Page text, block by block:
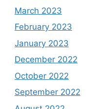
March 2023
February 2023
January 2023
December 2022
October 2022
September 2022